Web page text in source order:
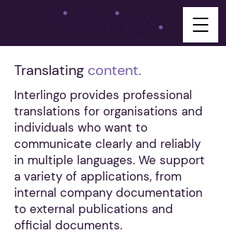
Translating content.
Interlingo provides professional
translations for organisations and
individuals who want to
communicate clearly and reliably
in multiple languages. We support
a variety of applications, from
internal company documentation
to external publications and
official documents.